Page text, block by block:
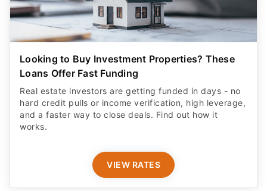
Looking to Buy Investment Properties? These
Loans Offer Fast Funding
Real estate investors are getting funded in days - no
hard credit pulls or income verification, high leverage,
and a faster way to close deals. Find out how it
works.
VIEW RATES